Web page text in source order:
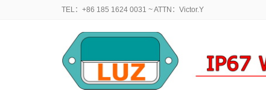
TEL：+86 185 1624 0031 ~ ATTN：Victor.Y